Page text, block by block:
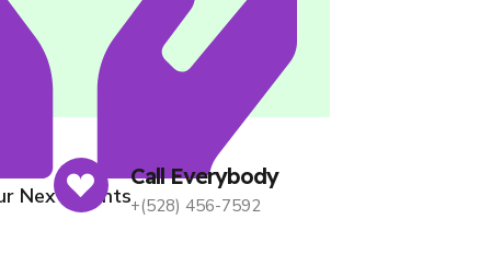
Next Events
Call Everybody
+(528) 456-7592